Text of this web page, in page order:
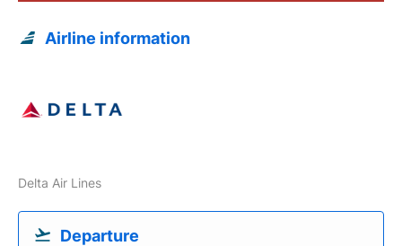
Airline information
Delta Air Lines
Departure